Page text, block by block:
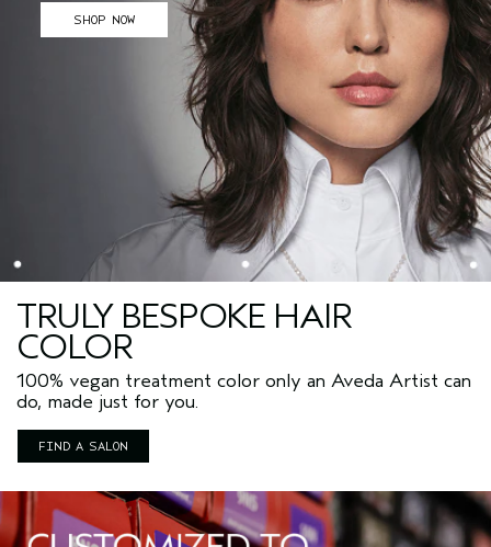
SHOP NOW
TRULY BESPOKE HAIR
COLOR
100% vegan treatment color only an Aveda Artist can
do, made just for you.
FIND A SALON